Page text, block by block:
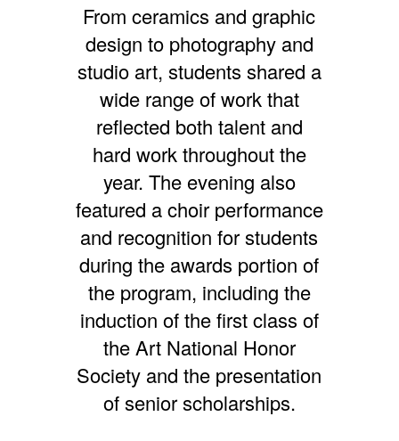
From ceramics and graphic
design to photography and
studio art, students shared a
wide range of work that
reflected both talent and
hard work throughout the
year. The evening also
featured a choir performance
and recognition for students
during the awards portion of
the program, including the
induction of the first class of
the Art National Honor
Society and the presentation
of senior scholarships.